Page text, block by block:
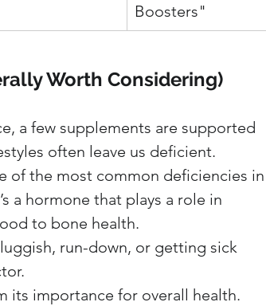
Boosters"
Worth Considering)
a few supplements are supported
often leave us deficient.
of the most common deficiencies in
a hormone that plays a role in
to bone health.
run-down, or getting sick
its importance for overall health.